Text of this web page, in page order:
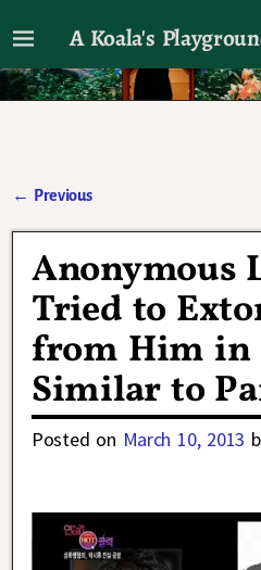
A Koala's
I'll talk about dramas if I
← Previous
Anonymous
Tried to
from Him in
Similar to
Posted on March 10, 2013